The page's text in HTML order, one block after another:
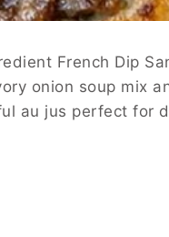
French Dip
onion soup mix
au jus perfect for